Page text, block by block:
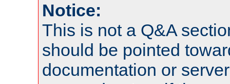
Notice:
This is not a Q&A
should be pointed
documentation or